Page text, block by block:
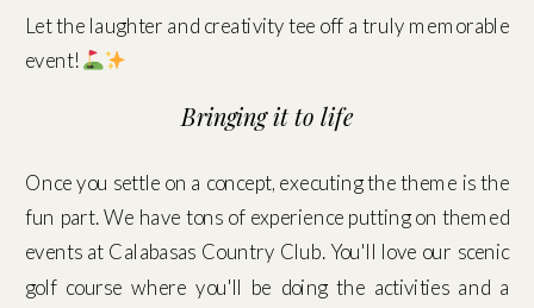
Let the laughter and creativity tee off a truly memorable
event!
Bringing it to life
Once you settle on a concept, executing the theme is the
fun part. We have tons of experience putting on themed
events at Calabasas Country Club. You'll love our scenic
golf course where you'll be doing the activities and a